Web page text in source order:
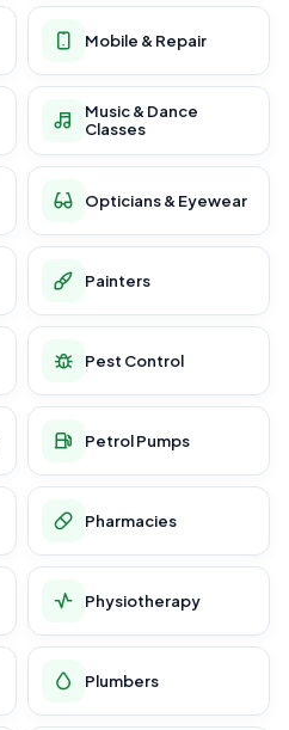
Mobile & Repair
Music & Dance
Classes
Opticians & Eyewear
Painters
Pest Control
Petrol Pumps
Pharmacies
Physiotherapy
Plumbers